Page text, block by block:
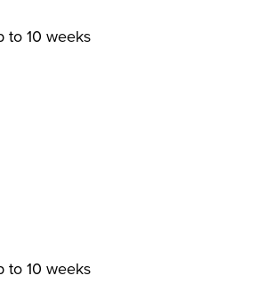
to 10 weeks
to 10 weeks